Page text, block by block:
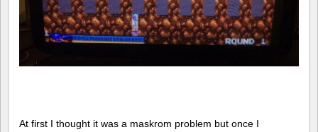
At first I thought it was a maskrom problem but once I